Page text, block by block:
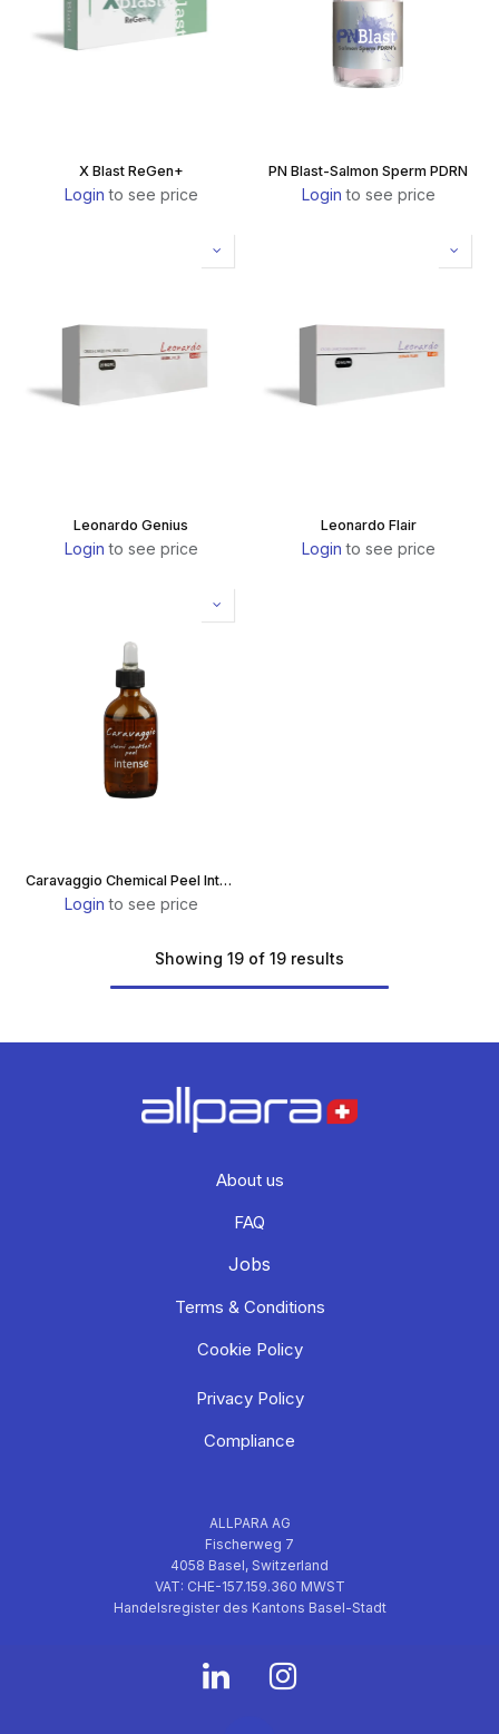
X Blast ReGen+
Login to see price
PN Blast-Salmon Sperm PDRN
Login to see price
Leonardo Genius
Login to see price
Leonardo Flair
Login to see price
Caravaggio Chemical Peel Intense
Login to see price
Showing 19 of 19 results
About us
FAQ
Jobs
Terms & Conditions
Cookie Policy
Privacy Policy
Compliance
ALLPARA AG
Fischerweg 7
4058 Basel, Switzerland
VAT: CHE-157.159.360 MWST
Handelsregister des Kantons Basel-Stadt